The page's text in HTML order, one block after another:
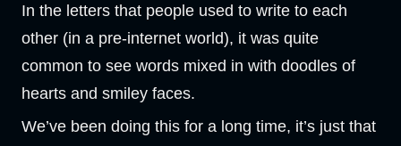
In the letters that people used to write to each
other (in a pre-internet world), it was quite
common to see words mixed in with doodles of
hearts and smiley faces.
We’ve been doing this for a long time, it’s just that